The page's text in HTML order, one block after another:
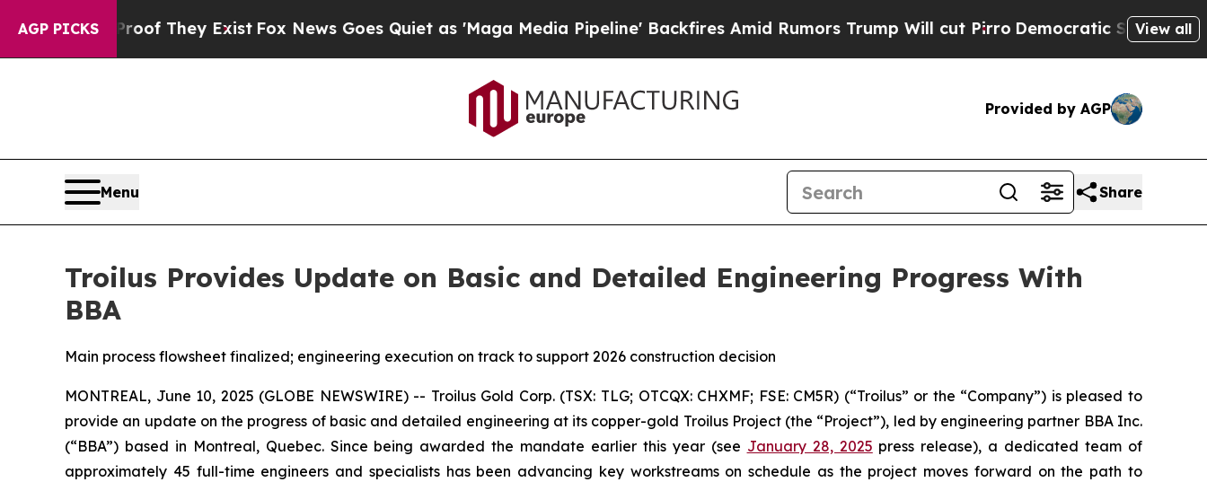
AGP PICKS
Proof They Exist Fox News Goes Quiet as 'Maga Media Pipeline' Backfires Amid Rumors Trump Will cut Pirro Democratic Socialists of View all
Provided by AGP
Menu Share
Troilus Provides Update on Basic and Detailed Engineering Progress With
BBA
Main process flowsheet finalized; engineering execution on track to support 2026 construction decision
MONTREAL, June 10, 2025 (GLOBE NEWSWIRE) -- Troilus Gold Corp. (TSX: TLG; OTCQX: CHXMF; FSE: CM5R) (“Troilus” or the “Company”) is pleased to
provide an update on the progress of basic and detailed engineering at its copper-gold Troilus Project (the “Project”), led by engineering partner BBA Inc.
(“BBA”) based in Montreal, Quebec. Since being awarded the mandate earlier this year (see January 28, 2025 press release), a dedicated team of
approximately 45 full-time engineers and specialists has been advancing key workstreams on schedule as the project moves forward on the path to